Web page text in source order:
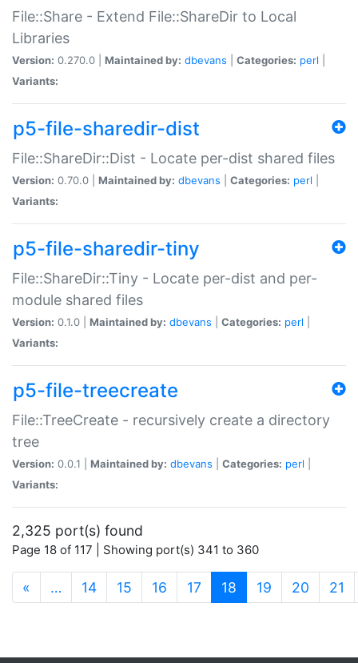
File::Share - Extend File::ShareDir to Local
Libraries
Version: 0.270.0 | Maintained by: dbevans Categories: perl
Variants:
p5-file-sharedir-dist
File::ShareDir::Dist - Locate per-dist shared files
Version: 0.70.0 | Maintained by: dbevans Categories: perl
Variants:
p5-file-sharedir-tiny
File::ShareDir::Tiny - Locate per-dist and per-
module shared files
Version: 0.1.0 | Maintained by: dbevans Categories: perl
Variants:
p5-file-treecreate
File::TreeCreate - recursively create a directory
tree
Version: 0.0.1 | Maintained by: dbevans Categories: perl
Variants:
2,325 port(s) found
Page 18 of 117 | Showing port(s) 341 to 360
« … 14 15 16 17 18 (current)
19 20 21